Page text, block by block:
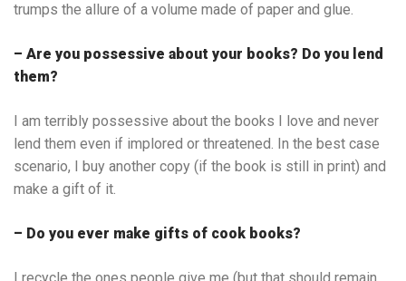
trumps the allure of a volume made of paper and glue.
– Are you possessive about your books? Do you lend
them?
I am terribly possessive about the books I love and never
lend them even if implored or threatened. In the best case
scenario, I buy another copy (if the book is still in print) and
make a gift of it.
– Do you ever make gifts of cook books?